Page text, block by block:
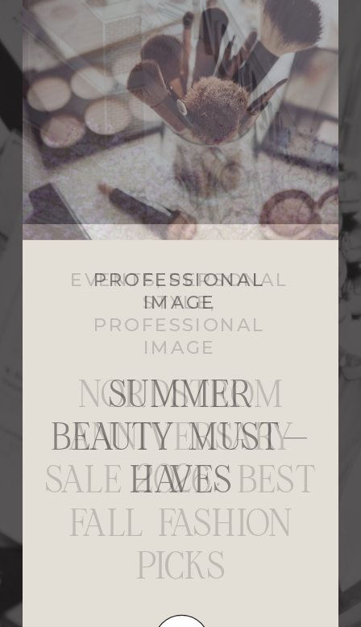
NORDSTROM
ANNIVERSARY
SALE 2026: BEST
FALL FASHION
PICKS
EVENTS,PERSONAL
STYLE,
PROFESSIONAL
IMAGE